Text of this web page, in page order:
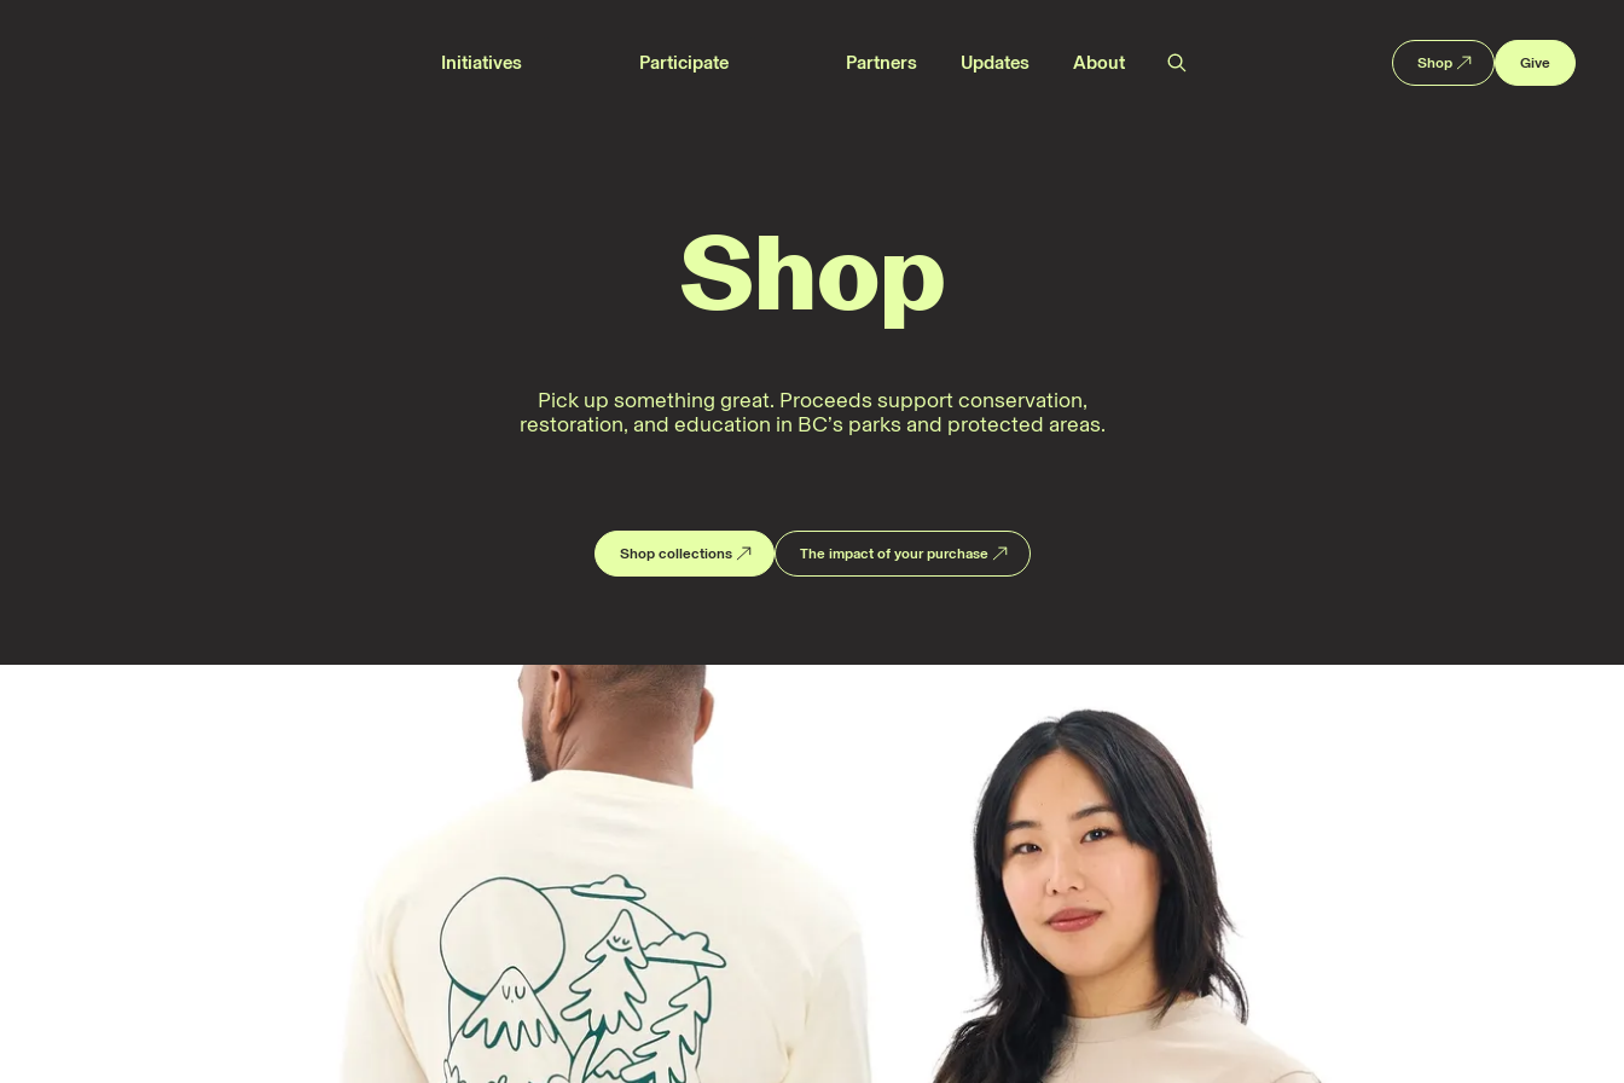
Initiatives Participate Partners Updates About Shop Give
Shop
Pick up something great. Proceeds support conservation,
restoration, and education in BC’s parks and protected areas.
Shop collections The impact of your purchase